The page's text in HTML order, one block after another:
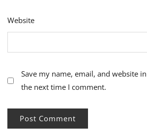
Website
Save my name, email, and website
the next time I comment.